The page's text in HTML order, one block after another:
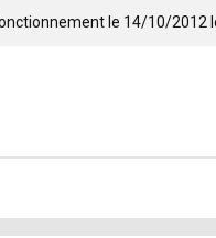
le 14/10/2012